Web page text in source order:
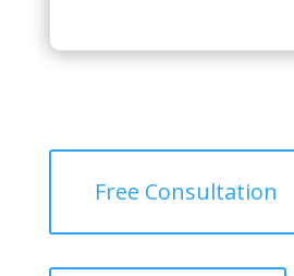
Free Consultation